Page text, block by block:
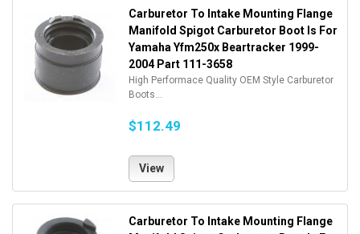
Carburetor To Intake Mounting Flange
Manifold Spigot Carburetor Boot Is For
Yamaha Yfm250x Beartracker 1999-
2004 Part 111-3658
High Performace Quality OEM Style Carburetor
Boots...
$112.49
View
Carburetor To Intake Mounting Flange